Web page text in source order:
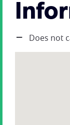
Does not